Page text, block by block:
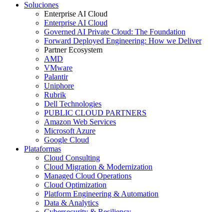
Soluciones
Enterprise AI Cloud
Enterprise AI Cloud
Governed AI Private Cloud: The Foundation
Forward Deployed Engineering: How we Deliver
Partner Ecosystem
AMD
VMware
Palantir
Uniphore
Rubrik
Dell Technologies
PUBLIC CLOUD PARTNERS
Amazon Web Services
Microsoft Azure
Google Cloud
Plataformas
Cloud Consulting
Cloud Migration & Modernization
Managed Cloud Operations
Cloud Optimization
Platform Engineering & Automation
Data & Analytics